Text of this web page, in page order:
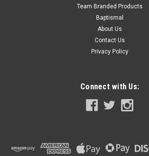
Team Branded Products
Baptismal
About Us
Contact Us
Privacy Policy
Connect with Us: